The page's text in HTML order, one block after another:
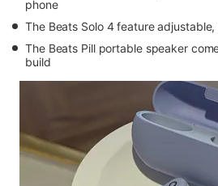
phone
The Beats Solo 4 feature
The Beats Pill portable speaker
build